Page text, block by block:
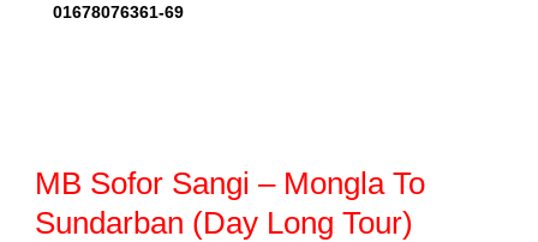
01678076361-69
MB Sofor Sangi – Mongla To
Sundarban (Day Long Tour)